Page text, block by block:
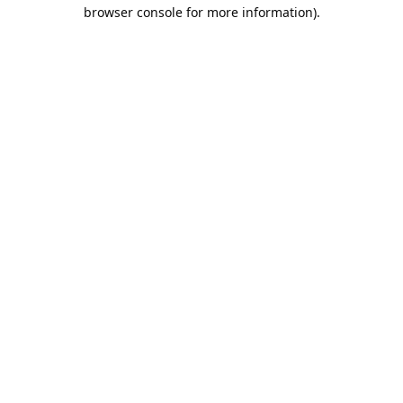
browser console for more information).